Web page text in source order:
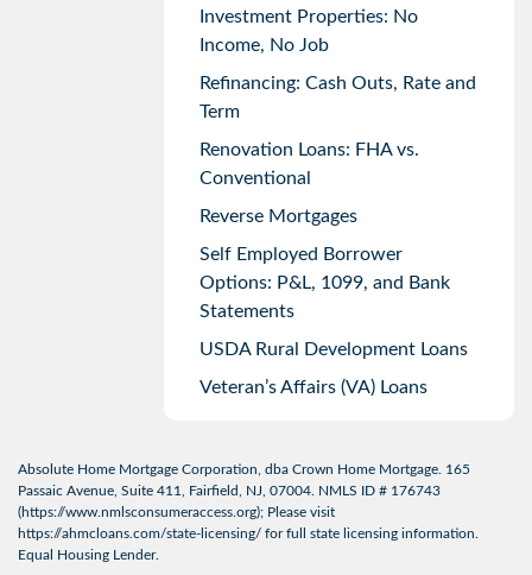
Investment Properties: No
Income, No Job
Refinancing: Cash Outs, Rate and
Term
Renovation Loans: FHA vs.
Conventional
Reverse Mortgages
Self Employed Borrower
Options: P&L, 1099, and Bank
Statements
USDA Rural Development Loans
Veteran’s Affairs (VA) Loans
Absolute Home Mortgage Corporation, dba Crown Home Mortgage. 165
Passaic Avenue, Suite 411, Fairfield, NJ, 07004. NMLS ID # 176743
(https://www.nmlsconsumeraccess.org); Please visit
https://ahmcloans.com/state-licensing/ for full state licensing information.
Equal Housing Lender.